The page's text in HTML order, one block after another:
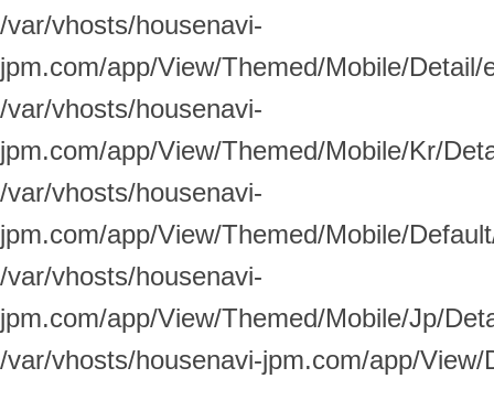
/var/vhosts/housenavi-
jpm.com/app/View/Themed/Mobile/Detail/
/var/vhosts/housenavi-
jpm.com/app/View/Themed/Mobile/Kr/
/var/vhosts/housenavi-
jpm.com/app/View/Themed/Mobile/
/var/vhosts/housenavi-
jpm.com/app/View/Themed/Mobile/Jp/
/var/vhosts/housenavi-jpm.com/app/View/